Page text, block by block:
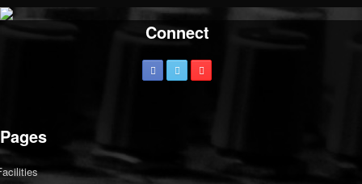
Connect
Pages